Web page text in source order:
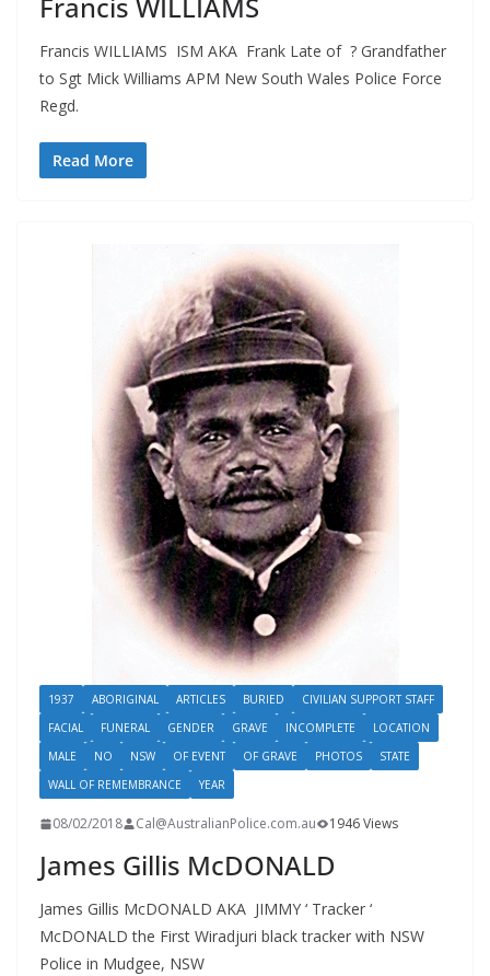
Francis WILLIAMS
Francis WILLIAMS ISM AKA Frank Late of ? Grandfather
to Sgt Mick Williams APM New South Wales Police Force
Regd.
Read More
1937 ABORIGINAL ARTICLES BURIED
CIVILIAN SUPPORT STAFF
FACIAL
FUNERAL GENDER GRAVE INCOMPLETE
LOCATION
MALE
NO NSW OF EVENT OF GRAVE PHOTOS
STATE
WALL OF REMEMBRANCE
YEAR
08/02/2018 Cal@AustralianPolice.com.au 1946 Views
James Gillis McDONALD
James Gillis McDONALD AKA JIMMY ‘ Tracker ‘
McDONALD the First Wiradjuri black tracker with NSW
Police in Mudgee, NSW